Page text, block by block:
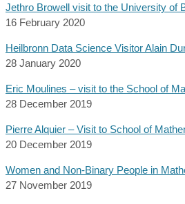
Jethro Browell visit to the University of
16 February 2020
Heilbronn Data Science Visitor Alain
28 January 2020
Eric Moulines – visit to the School of
28 December 2019
Pierre Alquier – Visit to School of
20 December 2019
Women and Non-Binary People in
27 November 2019